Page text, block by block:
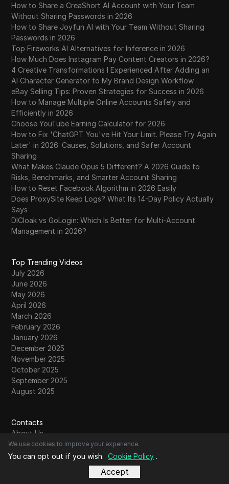
How to Share a CreaShort AI Account with Your Team
Without Sharing Passwords in 2026
How to Share Joyfun AI with Your Team Without Sharing
Passwords in 2026
Top Fireworks AI Alternatives for Inference in 2026
How Much Does Instagram Pay Content Creators in 2026?
4 Creative Transformations I Experienced After Adding an
AI Character Generator to My Brand Design Workflow
eBay Selling Tips: Proven Strategies for Success in 2026
How to Manage Multiple Online Accounts Safely and
Efficiently in 2026
Choose YouTube Earning Calculator for 2026
How to Fix 'ChatGPT You've Hit Your Limit. Please Try Again
Later' in 2026: Causes, Solutions, and Safer Account
Sharing
What Makes Claude Opus 5 Different? A 2026 Guide to
Risks, Benchmarks, and Smarter Account Sharing
How to Reset Facebook Algorithm in 2026 Easily
Does ProxySite Keep Logs? What Its 14-Day Policy Actually
Says
DICloak vs GoLogin: Which Is Better for Multi-Account
Management in 2026?
Top Trending Videos
July 2026
June 2026
May 2026
April 2026
March 2026
February 2026
January 2026
December 2025
November 2025
October 2025
September 2025
August 2025
Contacts
About Us
Contact Us
Community
We use cookies to improve your experience.
You can opt out if you wish. Cookie Policy .
Accept